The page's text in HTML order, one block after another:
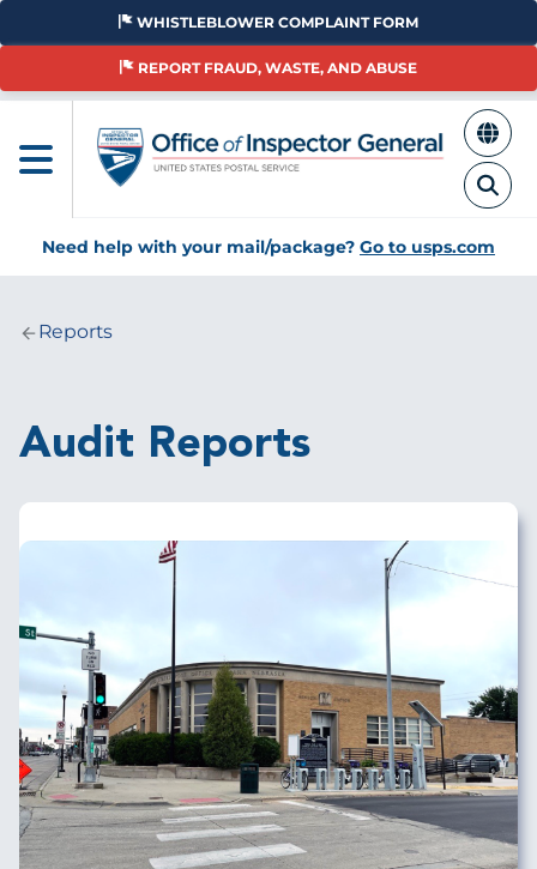
Skip
main
WHISTLEBLOWER COMPLAINT FORM
REPORT FRAUD, WASTE, AND ABUSE
Need help with your mail/package? Go to usps.com
Breadcrumb
Reports
Audit Reports
Image